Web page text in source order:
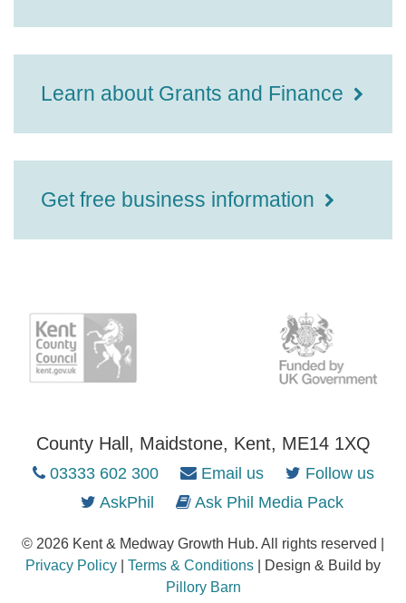
Learn about Grants and Finance
Get free business information
County Hall, Maidstone, Kent, ME14 1XQ
03333 602 300 Email us
Follow us
AskPhil
Ask Phil Media Pack
© 2026 Kent & Medway Growth Hub. All rights reserved |
Privacy Policy
Terms & Conditions | Design & Build by
Pillory Barn